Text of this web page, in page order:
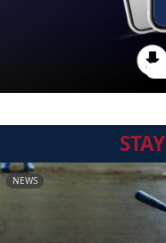
STAY
NEWS